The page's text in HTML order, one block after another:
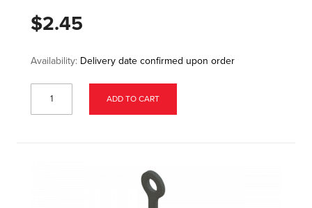
$2.45
Availability: Delivery date confirmed upon order
ADD TO CART